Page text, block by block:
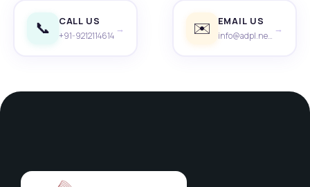
📞 CALL US
+91-9212114614
→ ✉️ EMAIL US
info@adpl.net.in
→